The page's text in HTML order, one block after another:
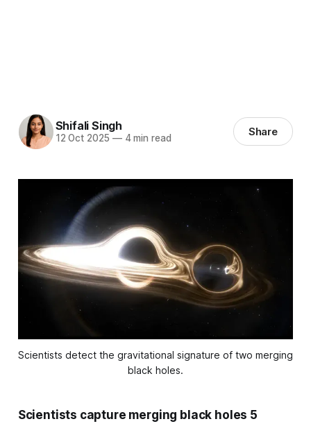
Shifali Singh
12 Oct 2025 —4 min read Share
Scientists detect the gravitational signature of two merging
black holes.
Scientists capture merging black holes 5